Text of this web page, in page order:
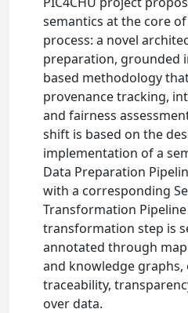
semantics at the core
process: a novel
preparation, grounded
based methodology
provenance tracking,
and fairness
shift is based on the
implementation of a
Data Preparation
with a corresponding
Transformation Pipeline
transformation step is
annotated through
and knowledge graphs,
traceability,
over data.